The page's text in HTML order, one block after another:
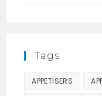
Tags
APPETISERS